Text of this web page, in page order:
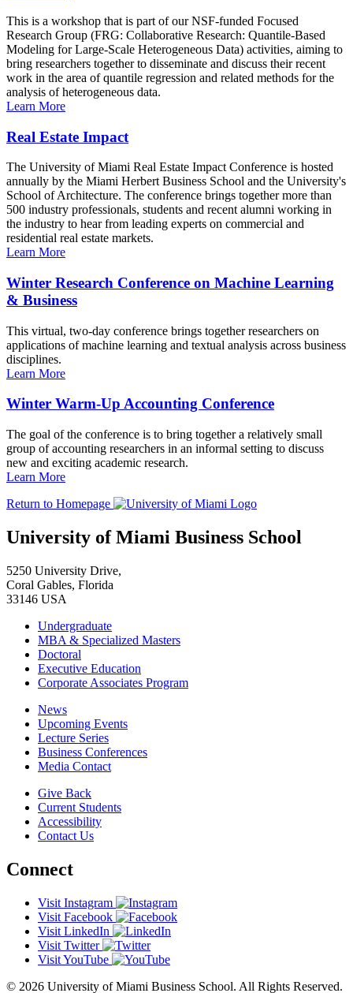
This is a workshop that is part of our NSF-funded Focused
Research Group (FRG: Collaborative Research: Quantile-Based
Modeling for Large-Scale Heterogeneous Data) activities, aiming to
bring researchers together to disseminate and discuss their recent
work in the area of quantile regression and related methods for the
analysis of heterogeneous data.
Learn More
Real Estate Impact
The University of Miami Real Estate Impact Conference is hosted
annually by the Miami Herbert Business School and the University's
School of Architecture. The conference brings together more than
500 industry professionals, students and recent alumni working in
the industry to hear from leading experts on commercial and
residential real estate markets.
Learn More
Winter Research Conference on Machine Learning
& Business
This virtual, two-day conference brings together researchers on
applications of machine learning and textual analysis across business
disciplines.
Learn More
Winter Warm-Up Accounting Conference
The goal of the conference is to bring together a relatively small
group of accounting researchers in an informal setting to discuss
new and exciting academic research.
Learn More
Return to Homepage
University of Miami Business School
5250 University Drive,
Coral Gables, Florida
33146 USA
Undergraduate
MBA & Specialized Masters
Doctoral
Executive Education
Corporate Associates Program
News
Upcoming Events
Lecture Series
Business Conferences
Media Contact
Give Back
Current Students
Accessibility
Contact Us
Connect
Visit Instagram
Visit Facebook
Visit LinkedIn
Visit Twitter
Visit YouTube
© 2026 University of Miami Business School. All Rights Reserved.